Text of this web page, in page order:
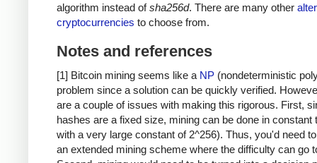
algorithm instead ofsha256d. There are many other
cryptocurrencies to choose from.
Notes and references
[1] Bitcoin mining seems like a NP (nondeterministic
problem since a solution can be quickly verified.
are a couple of issues with making this rigorous. First,
hashes are a fixed size, mining can be done in constant
with a very large constant of 2^256). Thus, you'd need
an extended mining scheme where the difficulty can go